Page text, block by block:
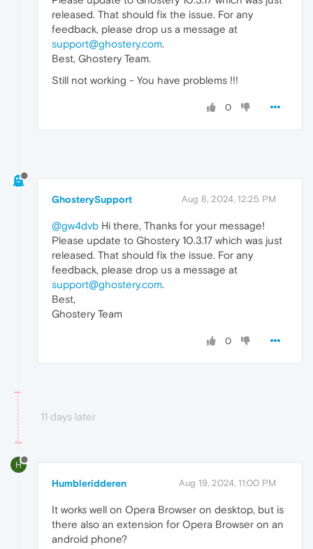
released. That should fix the issue. For any
feedback, please drop us a message at
support@ghostery.com.
Best, Ghostery Team.
Still not working - You have problems !!!
0
GhosterySupport Aug 8, 2024, 12:25 PM
@gw4dvb Hi there, Thanks for your message!
Please update to Ghostery 10.3.17 which was just
released. That should fix the issue. For any
feedback, please drop us a message at
support@ghostery.com.
Best,
Ghostery Team
0
11 days later
H
Humbleridderen Aug 19, 2024, 11:00 PM
It works well on Opera Browser on desktop, but is
there also an extension for Opera Browser on an
android phone?